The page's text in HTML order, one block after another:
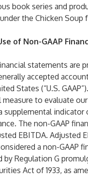
book series and
the Chicken Soup
of Non-GAAP
statements are
accepted
States (“U.S.
measure to evaluate
supplemental indicator
The non-GAAP
EBITDA. Adjusted
a non-GAAP
by Regulation G
Act of 1933, as